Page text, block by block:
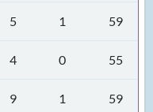
5 1
59
4 0
55
9 1
59